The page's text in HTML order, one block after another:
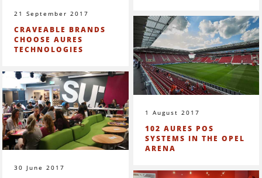
21 September 2017
CRAVEABLE BRANDS
CHOOSE AURES
TECHNOLOGIES
1 August 2017
102 AURES POS
SYSTEMS IN THE OPEL
ARENA
30 June 2017